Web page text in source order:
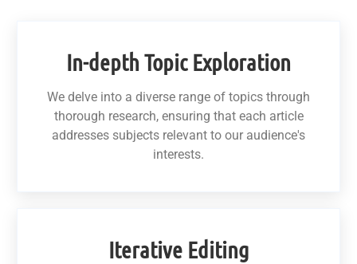
In-depth Topic Exploration
We delve into a diverse range of topics through
thorough research, ensuring that each article
addresses subjects relevant to our audience's
interests.
Iterative Editing